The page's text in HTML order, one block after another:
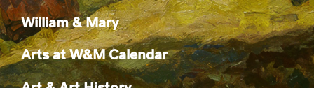
William & Mary
Arts at W&M Calendar